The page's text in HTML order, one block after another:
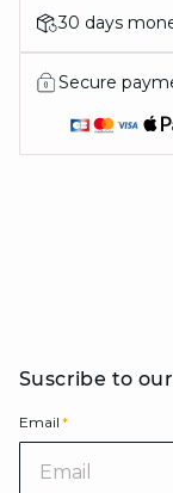
30 days
Secure
Suscribe to
Email *